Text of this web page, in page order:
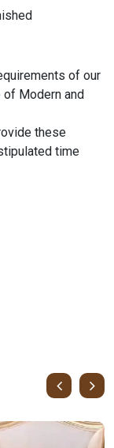
of our
Modern and
these
time